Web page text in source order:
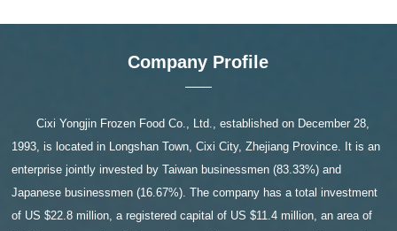
Company Profile
Cixi Yongjin Frozen Food Co., Ltd., established on December 28,
1993, is located in Longshan Town, Cixi City, Zhejiang Province. It is an
enterprise jointly invested by Taiwan businessmen (83.33%) and
Japanese businessmen (16.67%). The company has a total investment
of US $22.8 million, a registered capital of US $11.4 million, an area of